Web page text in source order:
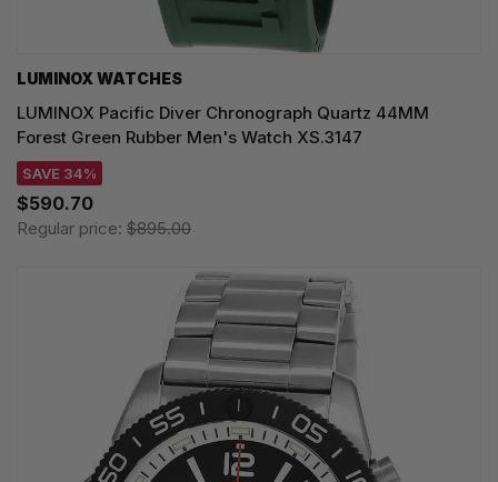
LUMINOX WATCHES
LUMINOX Pacific Diver Chronograph Quartz 44MM
Forest Green Rubber Men's Watch XS.3147
SAVE 34%
$590.70
Regular price: $895.00